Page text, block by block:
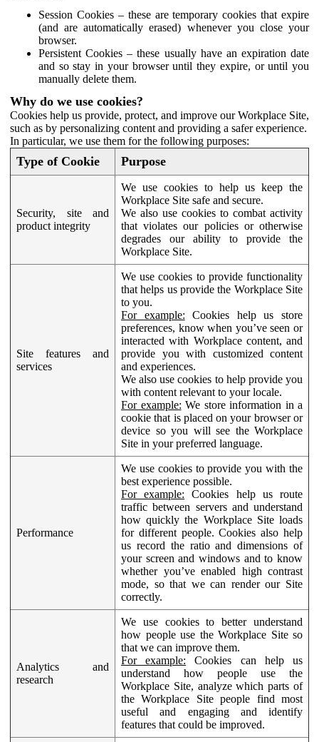
Session Cookies – these are temporary cookies that expire
(and are automatically erased) whenever you close your
browser.
Persistent Cookies – these usually have an expiration date
and so stay in your browser until they expire, or until you
manually delete them.
Why do we use cookies?
Cookies help us provide, protect, and improve our Workplace Site,
such as by personalizing content and providing a safer experience.
In particular, we use them for the following purposes:
Type of Cookie Purpose
Security, site and
product integrity
We use cookies to help us keep the
Workplace Site safe and secure.
We also use cookies to combat activity
that violates our policies or otherwise
degrades our ability to provide the
Workplace Site.
Site features and
services
We use cookies to provide functionality
that helps us provide the Workplace Site
to you.
For example: Cookies help us store
preferences, know when you’ve seen or
interacted with Workplace content, and
provide you with customized content
and experiences.
We also use cookies to help provide you
with content relevant to your locale.
For example: We store information in a
cookie that is placed on your browser or
device so you will see the Workplace
Site in your preferred language.
Performance
We use cookies to provide you with the
best experience possible.
For example: Cookies help us route
traffic between servers and understand
how quickly the Workplace Site loads
for different people. Cookies also help
us record the ratio and dimensions of
your screen and windows and to know
whether you’ve enabled high contrast
mode, so that we can render our Site
correctly.
Analytics and
research
We use cookies to better understand
how people use the Workplace Site so
that we can improve them.
For example: Cookies can help us
understand how people use the
Workplace Site, analyze which parts of
the Workplace Site people find most
useful and engaging and identify
features that could be improved.